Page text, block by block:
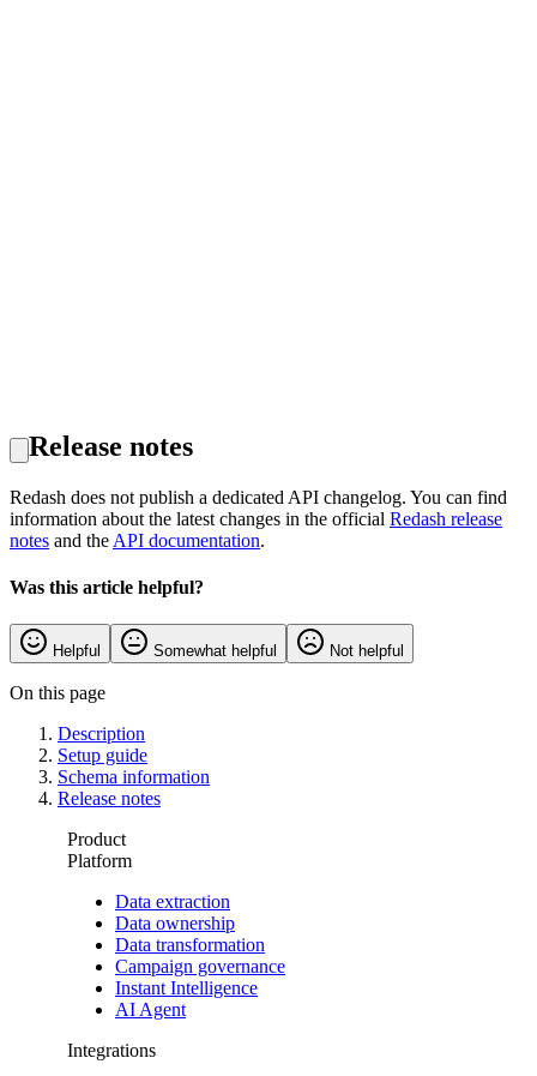
Release notes
Redash does not publish a dedicated API changelog. You can find
information about the latest changes in the official Redash release
notes and the API documentation.
Was this article helpful?
Helpful Somewhat helpful Not helpful
On this page
Description
Setup guide
Schema information
Release notes
Product
Platform
Data extraction
Data ownership
Data transformation
Campaign governance
Instant Intelligence
AI Agent
Integrations